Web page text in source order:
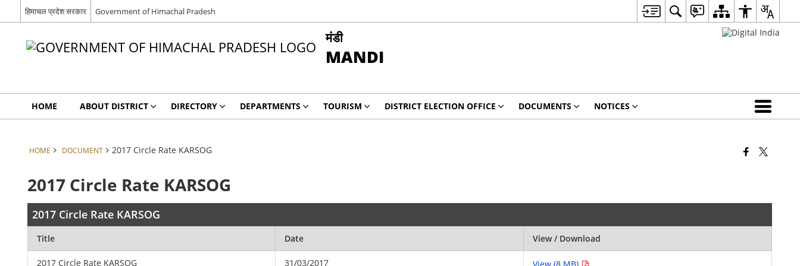
हिमाचल प्रदेश सरकार Government of Himachal Pradesh
मंडी
MANDI
HOME ABOUT DISTRICT DIRECTORY DEPARTMENTS TOURISM DISTRICT ELECTION OFFICE DOCUMENTS NOTICES
HOME DOCUMENT 2017 Circle Rate KARSOG
2017 Circle Rate KARSOG
2017 Circle Rate KARSOG
Title Date View / Download
2017 Circle Rate KARSOG 31/03/2017